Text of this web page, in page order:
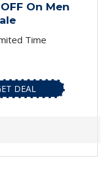
On Men
Time
DEAL